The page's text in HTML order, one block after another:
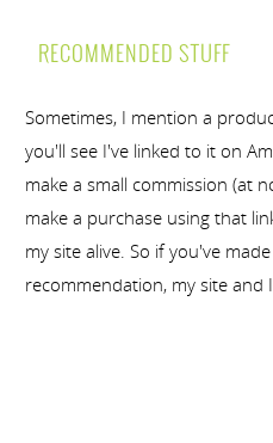
RECOMMENDED STUFF
Sometimes, I mention a
you'll see I've linked to it on
make a small commission (at
make a purchase using that
my site alive. So if you've
recommendation, my site and